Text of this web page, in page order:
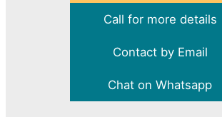
Call for more details
Contact by Email
Chat on Whatsapp